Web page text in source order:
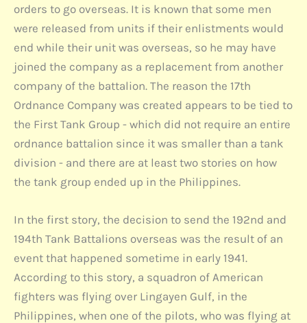
orders to go overseas. It is known that some men
were released from units if their enlistments would
end while their unit was overseas, so he may have
joined the company as a replacement from another
company of the battalion. The reason the 17th
Ordnance Company was created appears to be tied to
the First Tank Group - which did not require an entire
ordnance battalion since it was smaller than a tank
division - and there are at least two stories on how
the tank group ended up in the Philippines.
In the first story, the decision to send the 192nd and
194th Tank Battalions overseas was the result of an
event that happened sometime in early 1941.
According to this story, a squadron of American
fighters was flying over Lingayen Gulf, in the
Philippines, when one of the pilots, who was flying at